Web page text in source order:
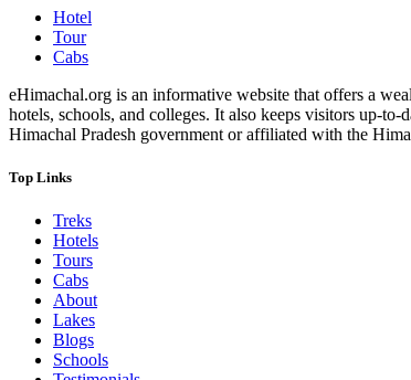
Hotel
Tour
Cabs
eHimachal.org is an informative website that offers a
hotels, schools, and colleges. It also keeps visitors up-
Himachal Pradesh government or affiliated with the
Top Links
Treks
Hotels
Tours
Cabs
About
Lakes
Blogs
Schools